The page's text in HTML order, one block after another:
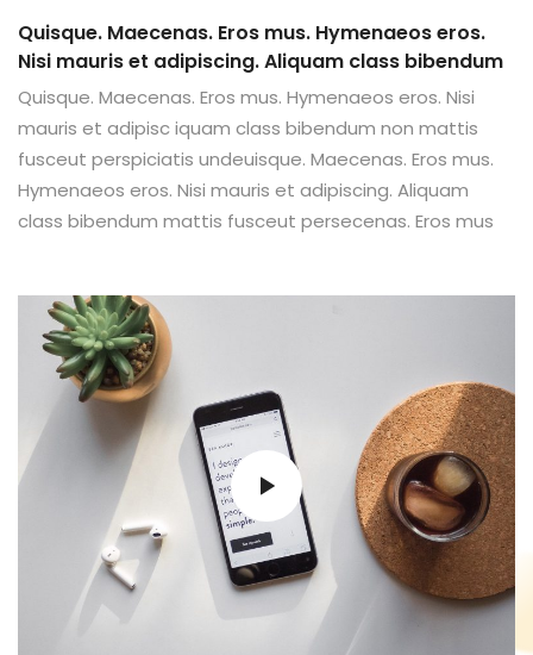
Quisque. Maecenas. Eros mus. Hymenaeos eros.
Nisi mauris et adipiscing. Aliquam class bibendum
Quisque. Maecenas. Eros mus. Hymenaeos eros. Nisi
mauris et adipisc iquam class bibendum non mattis
fusceut perspiciatis undeuisque. Maecenas. Eros mus.
Hymenaeos eros. Nisi mauris et adipiscing. Aliquam
class bibendum mattis fusceut persecenas. Eros mus